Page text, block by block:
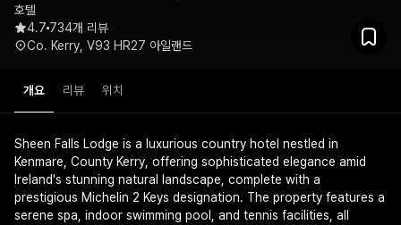
호텔
4.7 734개 리뷰
Co. Kerry, V93 HR27 아일랜드
개요 리뷰 위치
Sheen Falls Lodge is a luxurious country hotel nestled in
Kenmare, County Kerry, offering sophisticated elegance amid
Ireland's stunning natural landscape, complete with a
prestigious Michelin 2 Keys designation. The property features a
serene spa, indoor swimming pool, and tennis facilities, all